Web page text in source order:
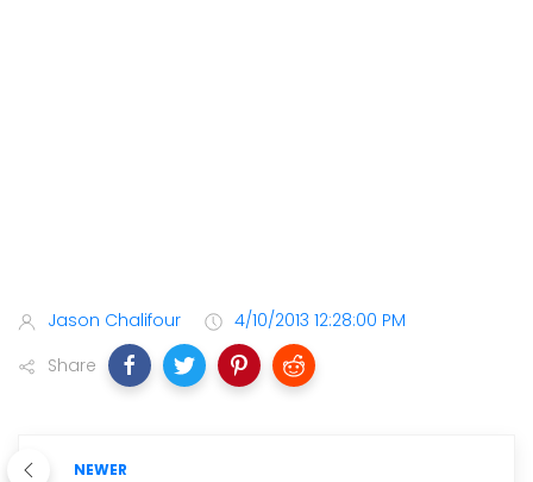
Jason Chalifour
4/10/2013 12:28:00 PM
Share
NEWER